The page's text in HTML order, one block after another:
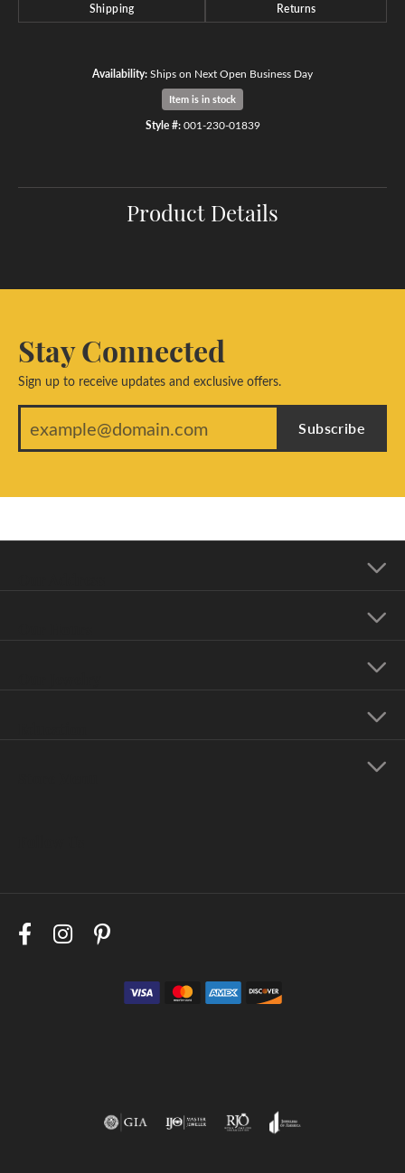
Shipping Returns
Availability:Ships on Next Open Business Day
Item is in stock
Style #: 001-230-01839
Product Details
Stay Connected
Sign up to receive updates and exclusive offers.
Subscribe